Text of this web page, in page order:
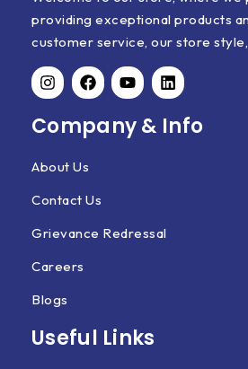
providing exceptional products
customer service, our store
Company & Info
About Us
Contact Us
Grievance Redressal
Careers
Blogs
Useful Links